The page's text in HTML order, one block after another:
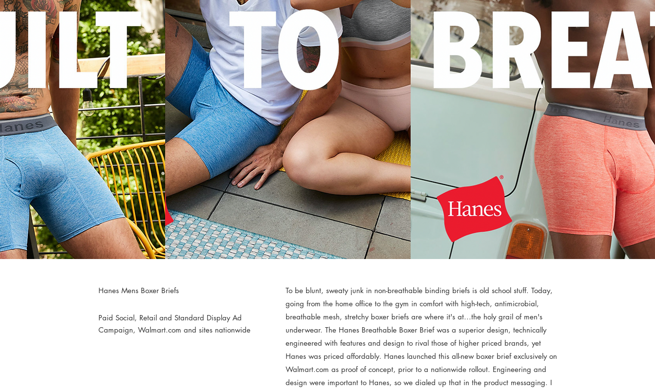
Hanes Mens Boxer Briefs
To be blunt, sweaty junk in non-breathable binding briefs is old school stuff. Today,
going from the home office to the gym in comfort with high-tech, antimicrobial,
breathable mesh, stretchy boxer briefs are where it's at...the holy grail of men's
underwear. The Hanes Breathable Boxer Brief was a superior design, technically
engineered with features and design to rival those of higher priced brands, yet
Hanes was priced affordably. Hanes launched this all-new boxer brief exclusively on
Walmart.com as proof of concept, prior to a nationwide rollout. Engineering and
design were important to Hanes, so we dialed up that in the product messaging. I
Paid Social, Retail and Standard Display Ad
Campaign, Walmart.com and sites nationwide